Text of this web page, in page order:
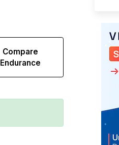
Compare
Endurance